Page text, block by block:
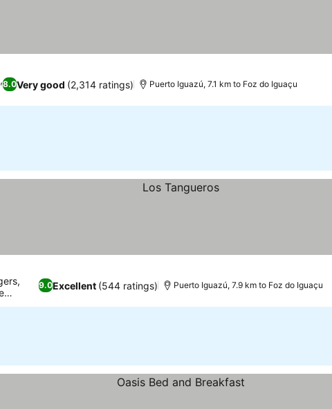
8.0Very good (2,314 ratings) Puerto Iguazú, 7.1 km to Foz do Iguaçu
9.0Excellent (544 ratings) Puerto Iguazú, 7.9 km to Foz do Iguaçu